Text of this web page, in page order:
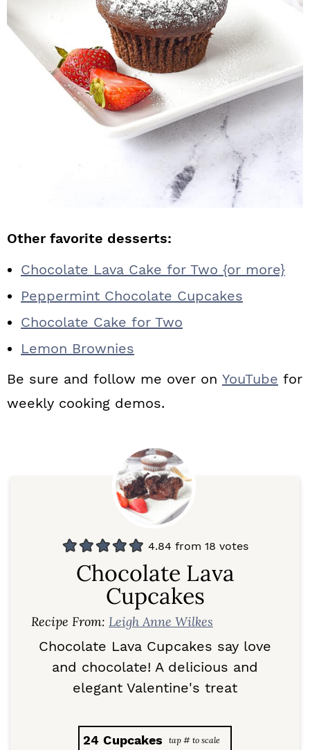
Other favorite desserts:
Chocolate Lava Cake for Two {or more}
Peppermint Chocolate Cupcakes
Chocolate Cake for Two
Lemon Brownies
Be sure and follow me over on YouTube for
weekly cooking demos.
4.84 from 18 votes
Chocolate Lava
Cupcakes
Recipe From: Leigh Anne Wilkes
Chocolate Lava Cupcakes say love
and chocolate! A delicious and
elegant Valentine's treat
24 Cupcakes